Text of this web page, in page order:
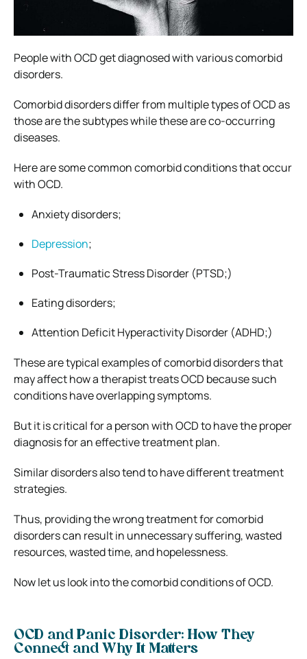
People with OCD get diagnosed with various comorbid
disorders.
Comorbid disorders differ from multiple types of OCDas
those are the subtypes while these are co-occurring
diseases.
Here are some common comorbid conditions that occur
with OCD.
Anxiety disorders;
Depression;
Post-Traumatic Stress Disorder (PTSD;)
Eating disorders;
Attention Deficit Hyperactivity Disorder (ADHD;)
These are typical examples of comorbid disorders that
may affect how a therapist treats OCD because such
conditions have overlapping symptoms.
But it is critical for a person with OCD to have the proper
diagnosis for an effective treatment plan.
Similar disorders also tend to have different treatment
strategies.
Thus, providing the wrong treatment for comorbid
disorders can result in unnecessary suffering, wasted
resources, wasted time, and hopelessness.
Now let us look into the comorbid conditions of OCD.
OCD and Panic Disorder: How They
Connect and Why It Matters